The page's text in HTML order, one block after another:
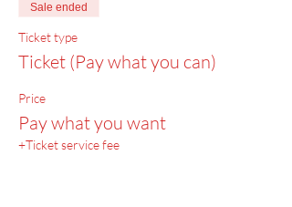
Sale ended
Ticket type
Ticket (Pay what you can)
Price
Pay what you want
+Ticket service fee